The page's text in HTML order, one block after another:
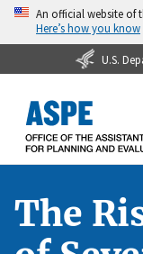
An official website of
Here’s how you know
U.S.
The